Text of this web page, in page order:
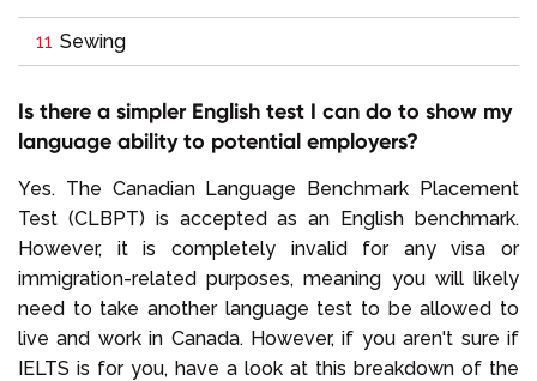
Sewing
Is there a simpler English test I can do to show my
language ability to potential employers?
Yes. The Canadian Language Benchmark Placement
Test (CLBPT) is accepted as an English benchmark.
However, it is completely invalid for any visa or
immigration-related purposes, meaning you will likely
need to take another language test to be allowed to
live and work in Canada. However, if you aren't sure if
IELTS is for you, have a look at this breakdown of the